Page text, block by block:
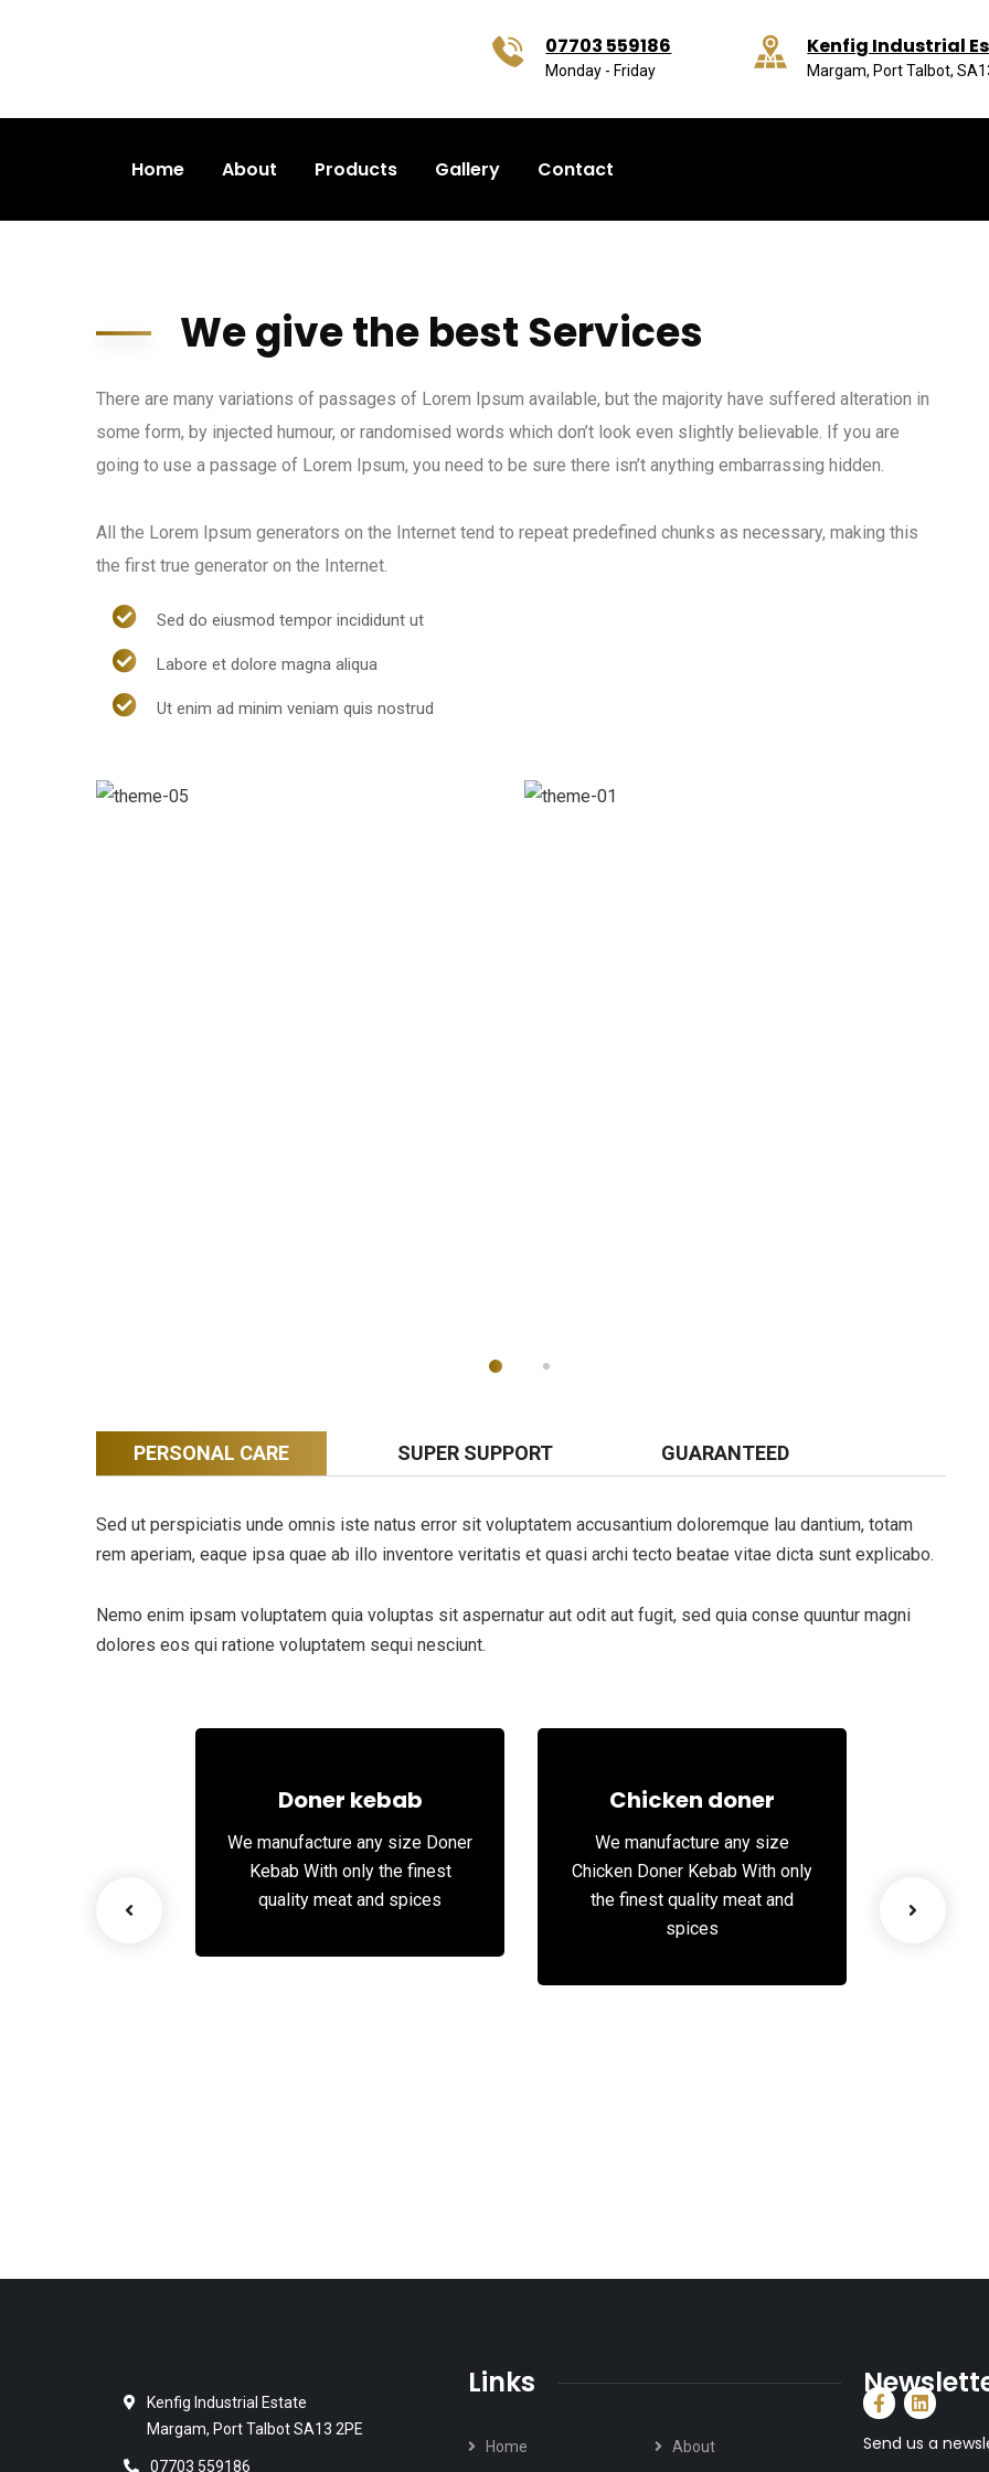
07703 559186
Monday - Friday
Kenfig Industrial
Margam, Port Talbot,
Home About Products Gallery Contact
We give the best Services
There are many variations of passages of Lorem Ipsum available, but the majority have suffered alteration in
some form, by injected humour, or randomised words which don’t look even slightly believable. If you are
going to use a passage of Lorem Ipsum, you need to be sure there isn’t anything embarrassing hidden.
All the Lorem Ipsum generators on the Internet tend to repeat predefined chunks as necessary, making this
the first true generator on the Internet.
Sed do eiusmod tempor incididunt ut
Labore et dolore magna aliqua
Ut enim ad minim veniam quis nostrud
PERSONAL CARE SUPER SUPPORT GUARANTEED
Sed ut perspiciatis unde omnis iste natus error sit voluptatem accusantium doloremque lau dantium, totam
rem aperiam, eaque ipsa quae ab illo inventore veritatis et quasi archi tecto beatae vitae dicta sunt explicabo.
Nemo enim ipsam voluptatem quia voluptas sit aspernatur aut odit aut fugit, sed quia conse quuntur magni
dolores eos qui ratione voluptatem sequi nesciunt.
Doner kebab
We manufacture any size Doner
Kebab With only the finest
quality meat and spices
Chicken doner
We manufacture any size
Chicken Doner Kebab With only
the finest quality meat and
spices
Kenfig Industrial Estate
Margam, Port Talbot SA13 2PE
07703 559186
Links
Home About Send us a